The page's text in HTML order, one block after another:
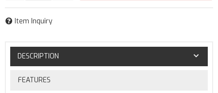
Item Inquiry
DESCRIPTION
FEATURES